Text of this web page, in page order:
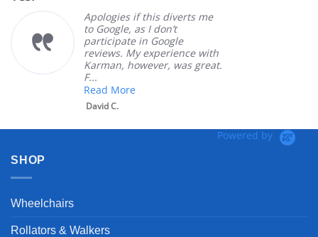
Apologies if this diverts me
to Google, as I don’t
participate in Google
reviews. My experience with
Karman, however, was great.
F...
Read More
David C.
Powered by
SHOP
Wheelchairs
Rollators & Walkers